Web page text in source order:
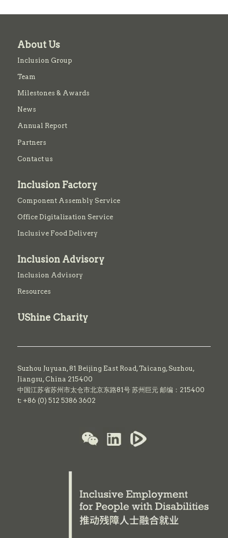
About Us
Inclusion Group
Team
Milestones & Awards
News
Annual Report
Partners
Contact us
Inclusion Factory
Component Assembly Service
Office Digitalization Service
Inclusive Food Delivery
Inclusion Advisory
Inclusion Advisory
Resources
UShine Charity
Suzhou Juyuan, 81 Beijing East Road,Taicang,Suzhou,
Jiangsu, China 215400
中国江苏省苏州市太仓市北京东路81号 苏州巨元 邮编：215400
t: +86 (0) 512 5386 3602